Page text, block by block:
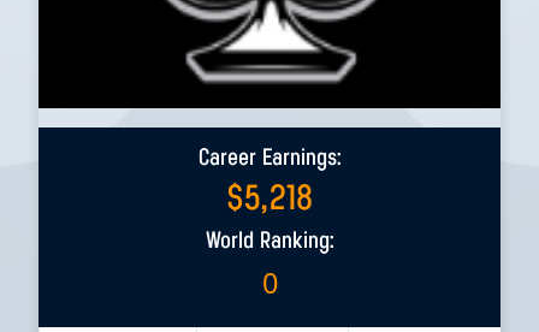
Career Earnings:
$5,218
World Ranking:
0